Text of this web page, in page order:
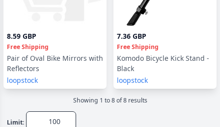
8.59 GBP
Free Shipping
Pair of Oval Bike Mirrors with
Reflectors
loopstock
7.36 GBP
Free Shipping
Komodo Bicycle Kick Stand -
Black
loopstock
Showing 1 to 8of 8results
Limit: